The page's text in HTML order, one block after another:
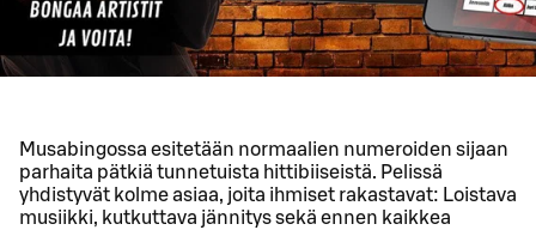
Musabingossa esitetään normaalien numeroiden sijaan
parhaita pätkiä tunnetuista hittibiiseistä. Pelissä
yhdistyvät kolme asiaa, joita ihmiset rakastavat: Loistava
musiikki, kutkuttava jännitys sekä ennen kaikkea